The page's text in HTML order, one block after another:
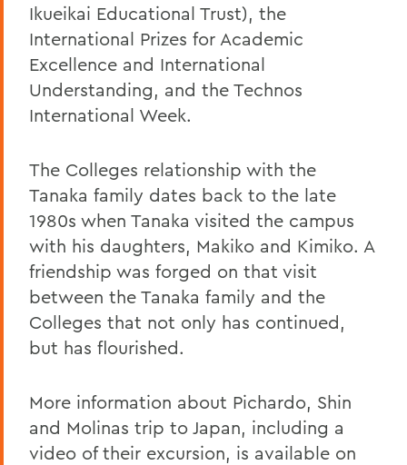
Ikueikai Educational Trust), the
International Prizes for Academic
Excellence and International
Understanding, and the Technos
International Week.
The Colleges relationship with the
Tanaka family dates back to the late
1980s when Tanaka visited the campus
with his daughters, Makiko and Kimiko. A
friendship was forged on that visit
between the Tanaka family and the
Colleges that not only has continued,
but has flourished.
More information about Pichardo, Shin
and Molinas trip to Japan, including a
video of their excursion, is available on